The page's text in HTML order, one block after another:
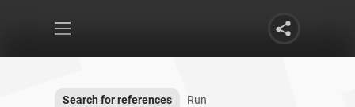
Search for references Run